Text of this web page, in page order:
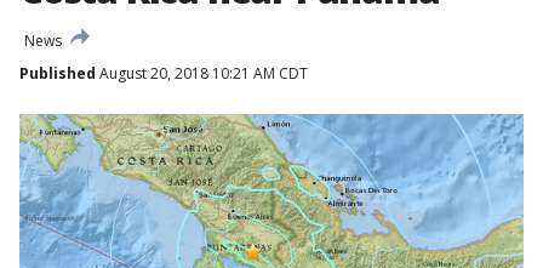
News
Published August 20, 2018 10:21 AM CDT